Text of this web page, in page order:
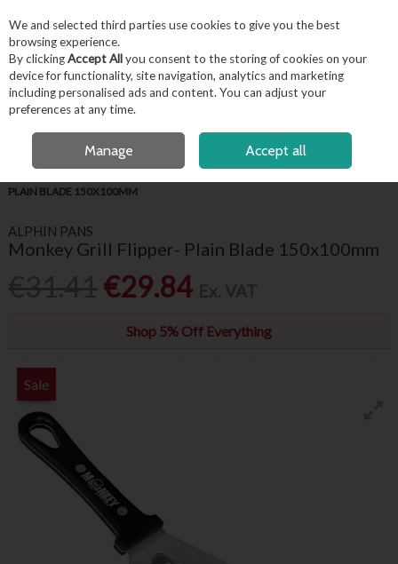
Skip to content
Menu Account Search
OPEN A CUSTOMER ACCOUNT
FREE LOCAL DELIVERY OVER €50*
PLAIN BLADE 150X100MM
ALPHIN PANS
Monkey Grill Flipper- Plain Blade 150x100mm
€29.84
Shop 5% Off Everything
Sale
We and selected third parties use cookies to give you the best
browsing experience.
By clickingAccept Allyou consent to the storing of cookies on your
device for functionality, site navigation, analytics and marketing
including personalised ads and content. You can adjust your
preferences at any time.
Manage Accept all